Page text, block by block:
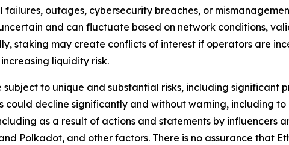
outages, cybersecurity breaches, or
and can fluctuate based on network conditions,
staking may create conflicts of interest if operators are
liquidity risk.
to unique and substantial risks, including
could decline significantly and without warning, including
as a result of actions and statements by influencers
Polkadot, and other factors. There is no assurance that